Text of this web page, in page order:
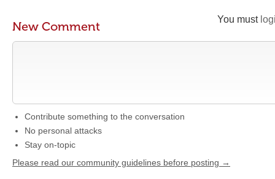
You must
New Comment
Contribute something to the conversation
No personal attacks
Stay on-topic
Please read our community guidelines before posting →